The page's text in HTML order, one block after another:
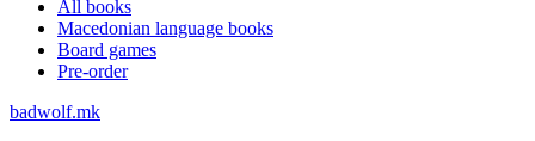
All books
Macedonian language books
Board games
Pre-order
badwolf.mk